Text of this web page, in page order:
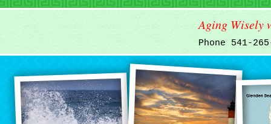
Aging Wisely
Phone 541-